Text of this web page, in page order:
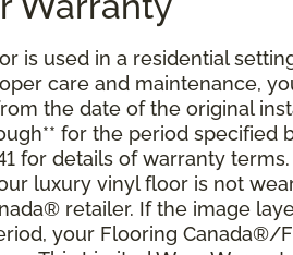
is used in a residential
care and maintenance,
the date of the original
for the period specified
for details of warranty terms.
luxury vinyl floor is not
retailer. If the image
your Flooring Canada®/